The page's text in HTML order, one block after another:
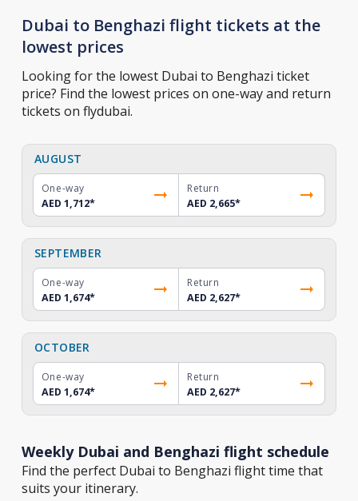
Dubai to Benghazi flight tickets at the
lowest prices
Looking for the lowest Dubai to Benghazi ticket
price? Find the lowest prices on one-way and return
tickets on flydubai.
AUGUST
One-way
AED 1,712*
Return
AED 2,665*
SEPTEMBER
One-way
AED 1,674*
Return
AED 2,627*
OCTOBER
One-way
AED 1,674*
Return
AED 2,627*
Weekly Dubai and Benghazi flight schedule
Find the perfect Dubai to Benghazi flight time that
suits your itinerary.